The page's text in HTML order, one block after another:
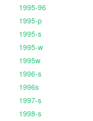
1995-96
1995-p
1995-s
1995-w
1995w
1996-s
1996s
1997-s
1998-s